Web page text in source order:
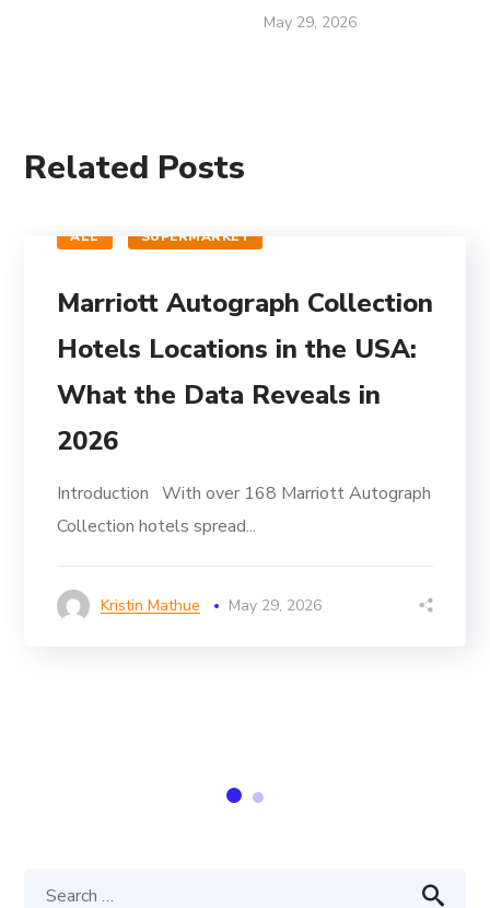
May 29, 2026
Related Posts
ALL SUPERMARKET
Marriott Autograph Collection
Hotels Locations in the USA:
What the Data Reveals in
2026
Introduction With over 168 Marriott Autograph
Collection hotels spread...
Kristin Mathue May 29, 2026